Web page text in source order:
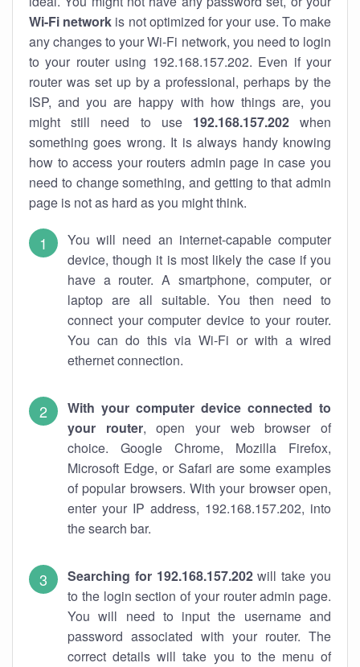
Wi-Fi network is not optimized for your use. To make
any changes to your Wi-Fi network, you need to login
to your router using 192.168.157.202. Even if your
router was set up by a professional, perhaps by the
ISP, and you are happy with how things are, you
might still need to use 192.168.157.202when
something goes wrong. It is always handy knowing
how to access your routers admin page in case you
need to change something, and getting to that admin
page is not as hard as you might think.
You will need an internet-capable computer
device, though it is most likely the case if you
have a router. A smartphone, computer, or
laptop are all suitable. You then need to
connect your computer device to your router.
You can do this via Wi-Fi or with a wired
ethernet connection.
With your computer device connected to
your router, open your web browser of
choice. Google Chrome, Mozilla Firefox,
Microsoft Edge, or Safari are some examples
of popular browsers. With your browser open,
enter your IP address, 192.168.157.202, into
the search bar.
Searching for 192.168.157.202will take you
to the login section of your router admin page.
You will need to input the username and
password associated with your router. The
correct details will take you to the menu of